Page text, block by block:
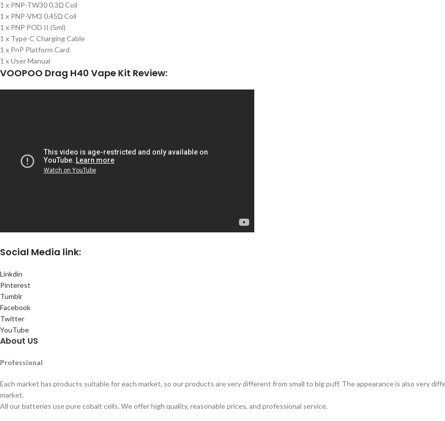
1 x PNP-TW30 0.3Ω Coil
1 x PNP-VM3 0.45Ω Coil
1 x PNP POD II (5ml)
1 x Type-C Charging Cable
1 x PnP Platform Card
1 x User Manual
VOOPOO Drag H40 Vape Kit Review:
Social Media link:
Linkdin
Pinterest
Tumblr
Facebook
Twitter
YouTube
About US
Professional
Each market has products suitable for each market, so our products are very different from small to big puff. The appearance is also very
market.
All our batteries use pure cobalt cells. We offer high quality, reasonable prices, and professional service.